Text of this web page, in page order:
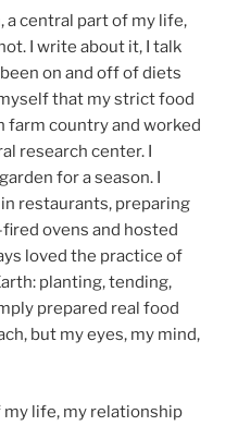
a central part of my life,
I write about it, I talk
on and off of diets
that my strict food
farm country and worked
research center. I
for a season. I
restaurants, preparing
ovens and hosted
loved the practice of
planting, tending,
prepared real food
but my eyes, my mind,
life, my relationship